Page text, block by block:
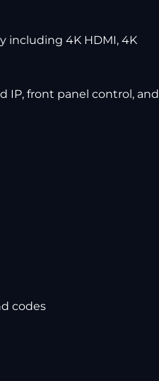
including 4K HDMI, 4K
IP, front panel control, and
codes